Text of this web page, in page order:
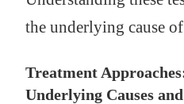
the underlying cause
Treatment
Underlying Causes